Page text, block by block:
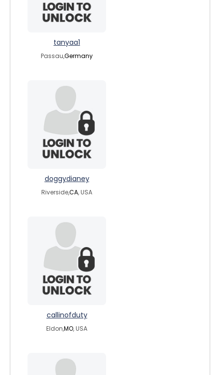
tanyaa1
Passau,Germany
doggydianey
Riverside,CA, USA
callinofduty
Eldon,MO, USA